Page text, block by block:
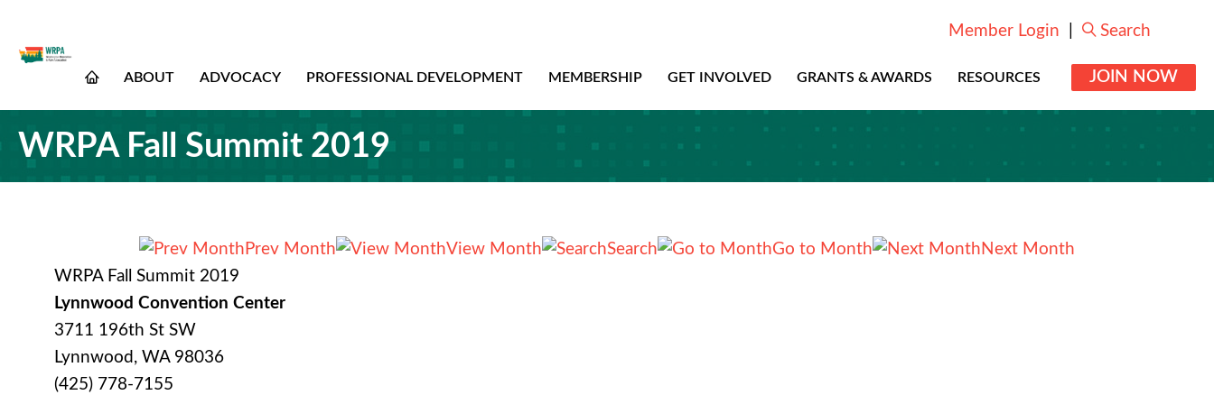
Member Login Search
ABOUT ADVOCACY PROFESSIONAL DEVELOPMENT MEMBERSHIP GET INVOLVED GRANTS & AWARDS RESOURCES JOIN NOW
WRPA Fall Summit 2019
Prev Month View Month Search Go to Month
Next Month
WRPA Fall Summit 2019
Lynnwood Convention Center
3711 196th St SW
Lynnwood, WA 98036
(425) 778-7155